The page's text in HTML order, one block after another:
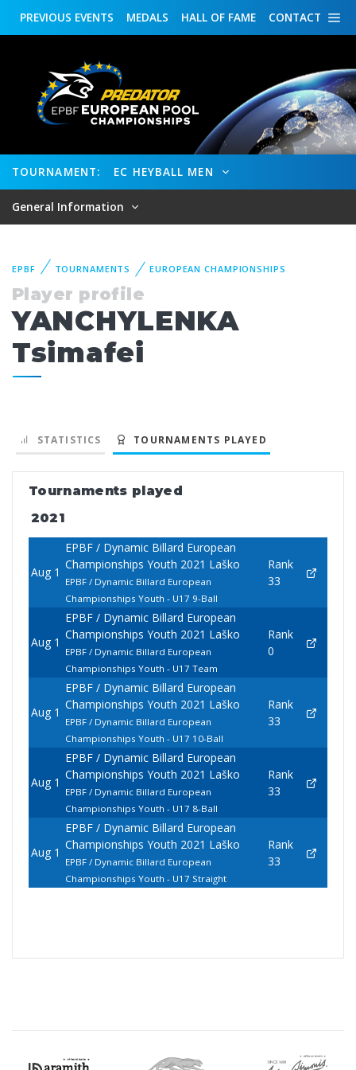
CONTACT
HALL OF FAME
MEDALS
PREVIOUS EVENTS
TOURNAMENT: EC HEYBALL MEN
General Information
EPBF TOURNAMENTS EUROPEAN CHAMPIONSHIPS
Player profile
YANCHYLENKA
Tsimafei
STATISTICS TOURNAMENTS PLAYED
Tournaments played
2021
Aug 1
EPBF / Dynamic Billard European
Championships Youth 2021 Laško
EPBF / Dynamic Billard European
Championships Youth - U17 9-Ball
Rank
33
Aug 1
EPBF / Dynamic Billard European
Championships Youth 2021 Laško
EPBF / Dynamic Billard European
Championships Youth - U17 Team
Rank
0
Aug 1
EPBF / Dynamic Billard European
Championships Youth 2021 Laško
EPBF / Dynamic Billard European
Championships Youth - U17 10-Ball
Rank
33
Aug 1
EPBF / Dynamic Billard European
Championships Youth 2021 Laško
EPBF / Dynamic Billard European
Championships Youth - U17 8-Ball
Rank
33
Aug 1
EPBF / Dynamic Billard European
Championships Youth 2021 Laško
EPBF / Dynamic Billard European
Championships Youth - U17 Straight
Rank
33